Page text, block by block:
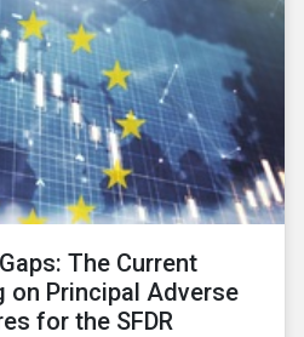
The Current
on Principal Adverse
for the SFDR